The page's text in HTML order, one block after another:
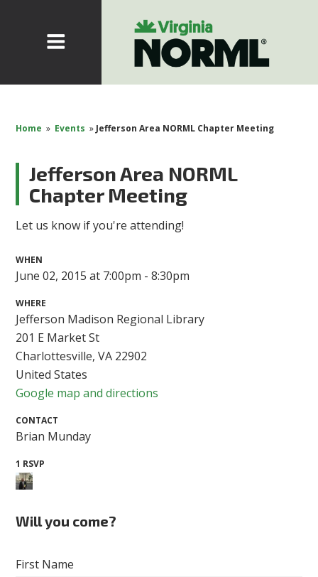
Home » Events » Jefferson Area NORML Chapter Meeting
Jefferson Area NORML
Chapter Meeting
Let us know if you're attending!
WHEN
June 02, 2015 at 7:00pm - 8:30pm
WHERE
Jefferson Madison Regional Library
201 E Market St
Charlottesville, VA 22902
United States
Google map and directions
CONTACT
Brian Munday
1 RSVP
Will you come?
First Name